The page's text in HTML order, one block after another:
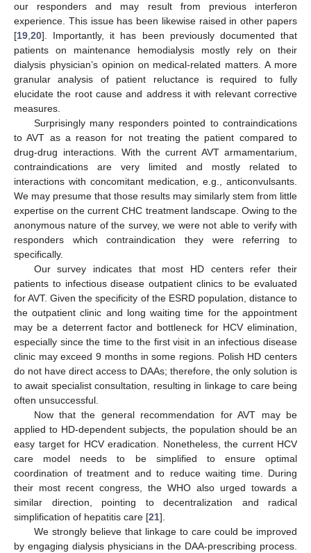
our responders and may result from previous interferon
experience. This issue has been likewise raised in other papers
[19,20]. Importantly, it has been previously documented that
patients on maintenance hemodialysis mostly rely on their
dialysis physician’s opinion on medical-related matters. A more
granular analysis of patient reluctance is required to fully
elucidate the root cause and address it with relevant corrective
measures.
Surprisingly many responders pointed to contraindications
to AVT as a reason for not treating the patient compared to
drug-drug interactions. With the current AVT armamentarium,
contraindications are very limited and mostly related to
interactions with concomitant medication, e.g., anticonvulsants.
We may presume that those results may similarly stem from little
expertise on the current CHC treatment landscape. Owing to the
anonymous nature of the survey, we were not able to verify with
responders which contraindication they were referring to
specifically.
Our survey indicates that most HD centers refer their
patients to infectious disease outpatient clinics to be evaluated
for AVT. Given the specificity of the ESRD population, distance to
the outpatient clinic and long waiting time for the appointment
may be a deterrent factor and bottleneck for HCV elimination,
especially since the time to the first visit in an infectious disease
clinic may exceed 9 months in some regions. Polish HD centers
do not have direct access to DAAs; therefore, the only solution is
to await specialist consultation, resulting in linkage to care being
often unsuccessful.
Now that the general recommendation for AVT may be
applied to HD-dependent subjects, the population should be an
easy target for HCV eradication. Nonetheless, the current HCV
care model needs to be simplified to ensure optimal
coordination of treatment and to reduce waiting time. During
their most recent congress, the WHO also urged towards a
similar direction, pointing to decentralization and radical
simplification of hepatitis care [21].
We strongly believe that linkage to care could be improved
by engaging dialysis physicians in the DAA-prescribing process.